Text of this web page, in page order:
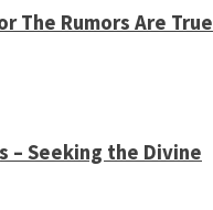
The Rumors Are True
– Seeking the Divine